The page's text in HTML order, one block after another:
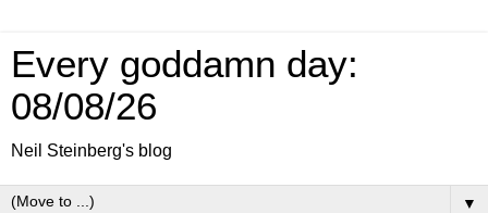
Every goddamn day:
08/08/26
Neil Steinberg's blog
▼